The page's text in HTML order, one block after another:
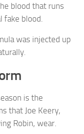
blood that runs
fake blood.
was injected up
is the
that Joe Keery,
Robin, wear.